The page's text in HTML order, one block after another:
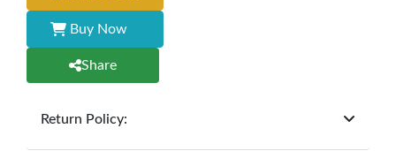
Buy Now
Share
Return Policy: